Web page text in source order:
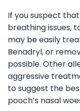
If you suspect
breathing issues,
may be easily
Benadryl, or
possible. Other
aggressive
to suggest the
pooch’s nasal